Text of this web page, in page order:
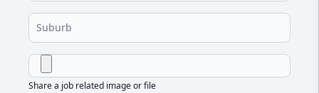
Share a job related image or file